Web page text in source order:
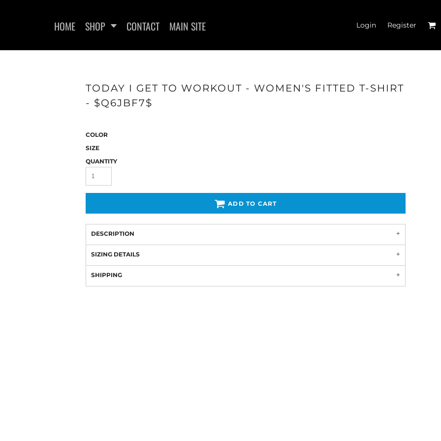
HOME SHOP CONTACT MAIN SITE Login Register
TODAY I GET TO WORKOUT - WOMEN'S FITTED T-SHIRT
- $Q6JBF7$
COLOR
SIZE
QUANTITY
ADD TO CART
DESCRIPTION
SIZING DETAILS
SHIPPING
WOMEN'S FITTED T-SHIRTS
WOMEN'S FITTED TANK
TOPS